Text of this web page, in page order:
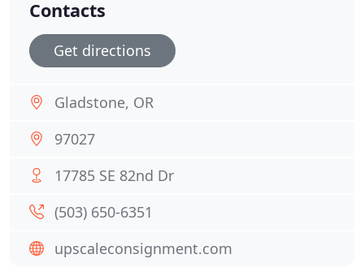
Contacts
Get directions
Gladstone, OR
97027
17785 SE 82nd Dr
(503) 650-6351
upscaleconsignment.com